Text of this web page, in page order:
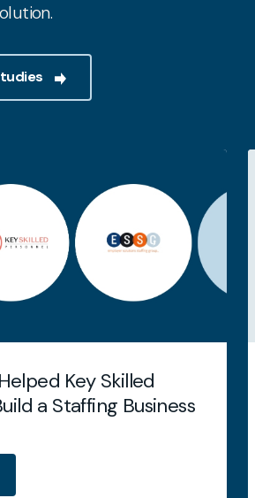
Key Skilled
a Staffing Business